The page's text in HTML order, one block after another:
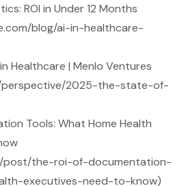
ROI in Under 12 Months
blog/ai-in-healthcare-
Healthcare | Menlo Ventures
perspective/2025-the-state-of-
Tools: What Home Health
post/the-roi-of-documentation-
executives-need-to-know)